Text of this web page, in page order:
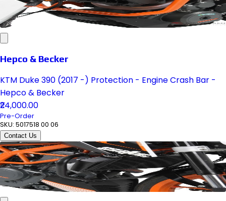
Hepco & Becker
KTM Duke 390 (2017 -) Protection - Engine Crash Bar -
Hepco & Becker
₹24,000.00
Pre-Order
SKU: 5017518 00 06
Contact Us